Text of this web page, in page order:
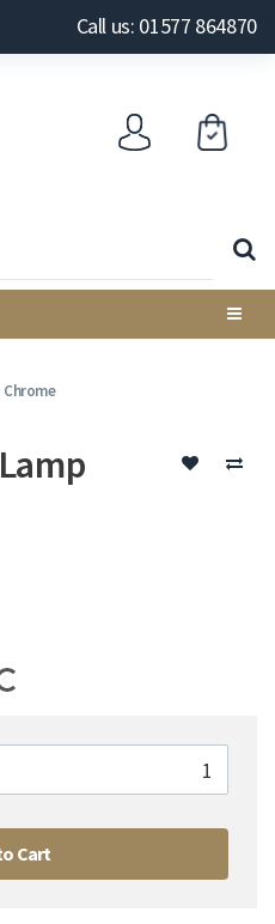
Call us: 01577 864870
Chrome
Cart